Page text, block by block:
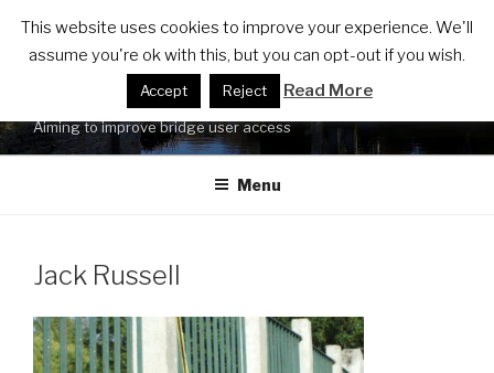
content
FRIENDS OF LUCY'S MILL
BRIDGE ACCESSIBILITY
UPGRADE
Aiming to improve bridge user access
Menu
Jack Russell
This website uses cookies to improve your experience. We'll
assume you're ok with this, but you can opt-out if you wish.
Accept Reject Read More